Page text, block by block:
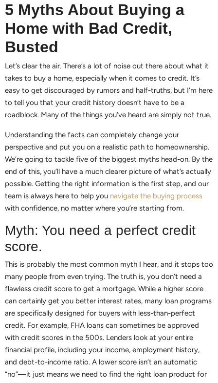
5 Myths About Buying a
Home with Bad Credit,
Busted
Let’s clear the air. There’s a lot of noise out there about what it
takes to buy a home, especially when it comes to credit. It’s
easy to get discouraged by rumors and half-truths, but I’m here
to tell you that your credit history doesn’t have to be a
roadblock. Many of the things you’ve heard are simply not true.
Understanding the facts can completely change your
perspective and put you on a realistic path to homeownership.
We’re going to tackle five of the biggest myths head-on. By the
end of this, you’ll have a much clearer picture of what’s actually
possible. Getting the right information is the first step, and our
team is always here to help you navigate the buying process
with confidence, no matter where you’re starting from.
Myth: You need a perfect credit
score.
This is probably the most common myth I hear, and it stops too
many people from even trying. The truth is, you don’t need a
flawless credit score to get a mortgage. While a higher score
can certainly get you better interest rates, many loan programs
are specifically designed for buyers with less-than-perfect
credit. For example, FHA loans can sometimes be approved
with credit scores in the 500s. Lenders look at your entire
financial profile, including your income, employment history,
and debt-to-income ratio. A lower score isn’t an automatic
“no”—it just means we need to find the right loan product for